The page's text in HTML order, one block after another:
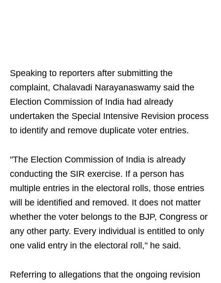
Speaking to reporters after submitting the
complaint, Chalavadi Narayanaswamy said the
Election Commission of India had already
undertaken the Special Intensive Revision process
to identify and remove duplicate voter entries.
"The Election Commission of India is already
conducting the SIR exercise. If a person has
multiple entries in the electoral rolls, those entries
will be identified and removed. It does not matter
whether the voter belongs to the BJP, Congress or
any other party. Every individual is entitled to only
one valid entry in the electoral roll," he said.
Referring to allegations that the ongoing revision